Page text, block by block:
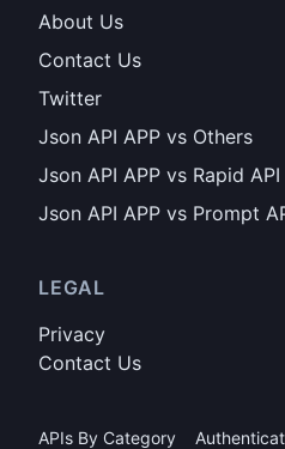
About Us
Contact Us
Twitter
Json API APP vs Others
Json API APP vs Rapid API
Json API APP vs Prompt
LEGAL
Privacy
Contact Us
APIs By Category